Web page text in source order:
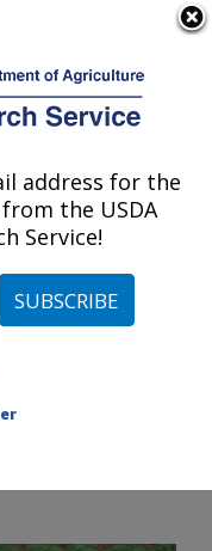
»
»Photos»Apr01
1
address for the
the USDA
Service!